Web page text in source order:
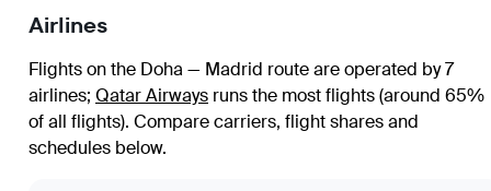
Airlines
Flights on the Doha — Madrid route are operated by 7
airlines; Qatar Airways runs the most flights (around 65%
of all flights). Compare carriers, flight shares and
schedules below.